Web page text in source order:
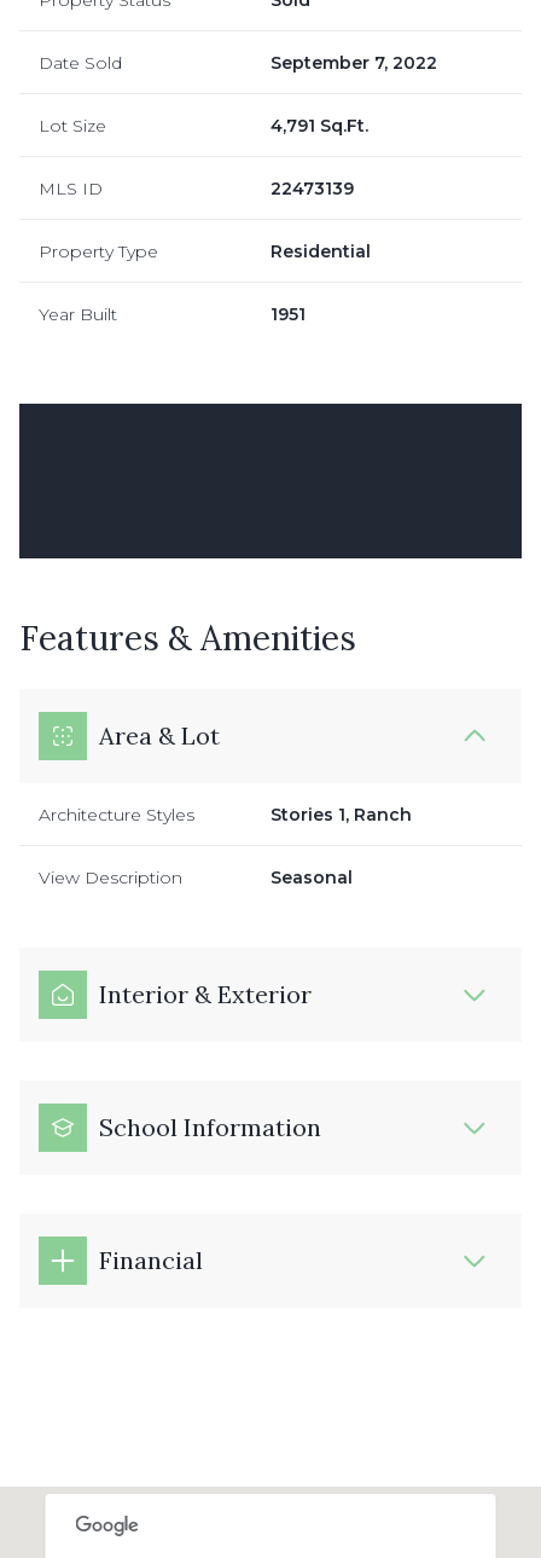
Date Sold September 7, 2022
Lot Size 4,791 Sq.Ft.
MLS ID 22473139
Property Type Residential
Year Built 1951
Features & Amenities
Area & Lot
Architecture Styles Stories 1, Ranch
View Description Seasonal
Interior & Exterior
School Information
Financial